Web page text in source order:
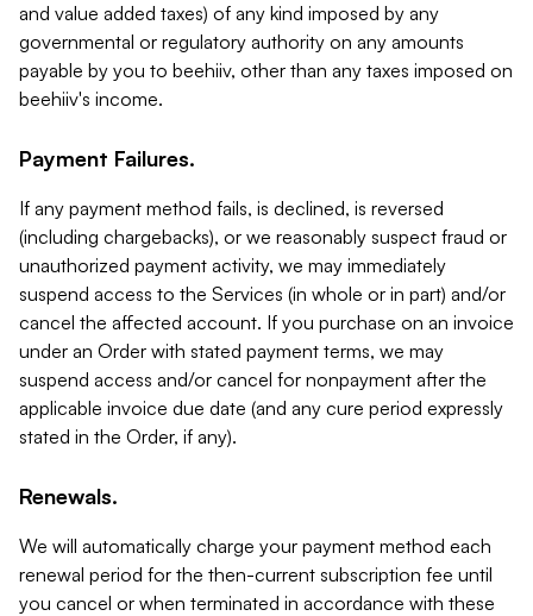
and value added taxes) of any kind imposed by any
governmental or regulatory authority on any amounts
payable by you to beehiiv, other than any taxes imposed on
beehiiv's income.
Payment Failures.
If any payment method fails, is declined, is reversed
(including chargebacks), or we reasonably suspect fraud or
unauthorized payment activity, we may immediately
suspend access to the Services (in whole or in part) and/or
cancel the affected account. If you purchase on an invoice
under an Order with stated payment terms, we may
suspend access and/or cancel for nonpayment after the
applicable invoice due date (and any cure period expressly
stated in the Order, if any).
Renewals.
We will automatically charge your payment method each
renewal period for the then-current subscription fee until
you cancel or when terminated in accordance with these